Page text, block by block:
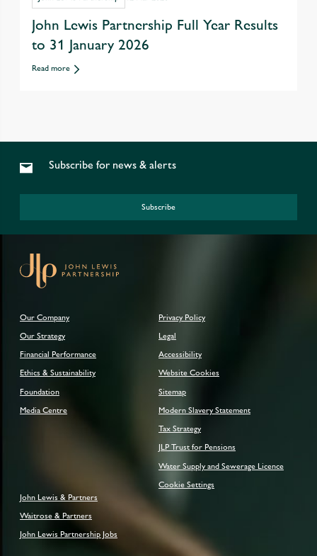
John Lewis Partnership Full Year Results
to 31 January 2026
Read more
Subscribe for news & alerts
Subscribe
Our Company
Our Strategy
Financial Performance
Ethics & Sustainability
Foundation
Media Centre
Privacy Policy
Legal
Accessibility
Website Cookies
Sitemap
Modern Slavery Statement
Tax Strategy
JLP Trust for Pensions
Water Supply and Sewerage Licence
Cookie Settings
John Lewis & Partners
Waitrose & Partners
John Lewis Partnership Jobs